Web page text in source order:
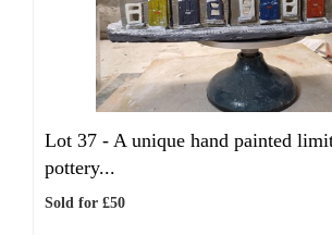
Lot 37 - A unique hand painted
pottery...
Sold for £50